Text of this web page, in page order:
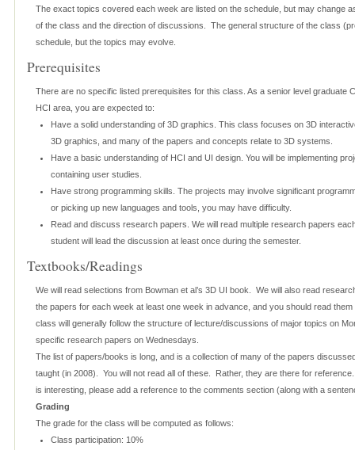
The exact topics covered each week are listed on the schedule, but may change
of the class and the direction of discussions. The general structure of the class
schedule, but the topics may evolve.
Prerequisites
There are no specific listed prerequisites for this class. As a senior level graduate
HCI area, you are expected to:
Have a solid understanding of 3D graphics. This class focuses on 3D
3D graphics, and many of the papers and concepts relate to 3D systems.
Have a basic understanding of HCI and UI design. You will be implementing
containing user studies.
Have strong programming skills. The projects may involve significant
or picking up new languages and tools, you may have difficulty.
Read and discuss research papers. We will read multiple research papers
student will lead the discussion at least once during the semester.
Textbooks/Readings
We will read selections from Bowman et al’s 3D UI book. We will also read
the papers for each week at least one week in advance, and you should read
class will generally follow the structure of lecture/discussions of major topics on
specific research papers on Wednesdays.
The list of papers/books is long, and is a collection of many of the papers
taught (in 2008). You will not read all of these. Rather, they are there for
is interesting, please add a reference to the comments section (along with a
Grading
The grade for the class will be computed as follows:
Class participation: 10%